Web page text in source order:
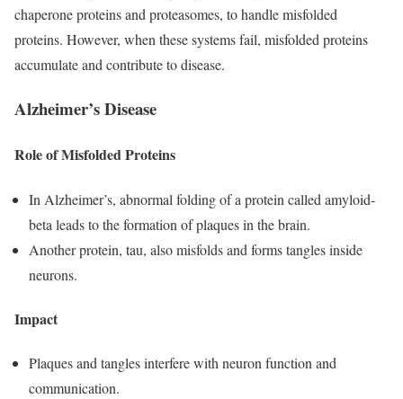
chaperone proteins and proteasomes, to handle misfolded
proteins. However, when these systems fail, misfolded proteins
accumulate and contribute to disease.
Alzheimer’s Disease
Role of Misfolded Proteins
In Alzheimer’s, abnormal folding of a protein called amyloid-
beta leads to the formation of plaques in the brain.
Another protein, tau, also misfolds and forms tangles inside
neurons.
Impact
Plaques and tangles interfere with neuron function and
communication.